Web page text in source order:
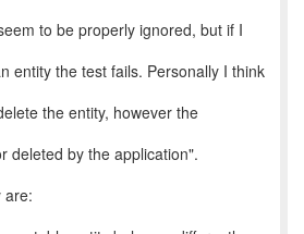
to be properly ignored, but if I
entity the test fails. Personally I think
the entity, however the
deleted by the application".
are: